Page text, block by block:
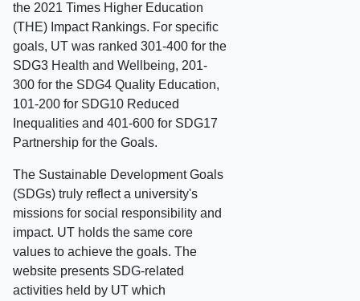
the 2021 Times Higher Education
(THE) Impact Rankings. For specific
goals, UT was ranked 301-400 for the
SDG3 Health and Wellbeing, 201-
300 for the SDG4 Quality Education,
101-200 for SDG10 Reduced
Inequalities and 401-600 for SDG17
Partnership for the Goals.
The Sustainable Development Goals
(SDGs) truly reflect a university's
missions for social responsibility and
impact. UT holds the same core
values to achieve the goals. The
website presents SDG-related
activities held by UT which